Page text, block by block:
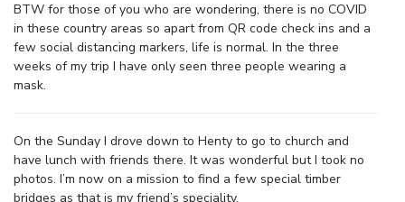
BTW for those of you who are wondering, there is no COVID
in these country areas so apart from QR code check ins and a
few social distancing markers, life is normal. In the three
weeks of my trip I have only seen three people wearing a
mask.
On the Sunday I drove down to Henty to go to church and
have lunch with friends there. It was wonderful but I took no
photos. I’m now on a mission to find a few special timber
bridges as that is my friend’s speciality.